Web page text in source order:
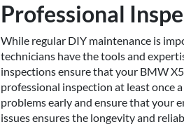
Professional
While regular DIY maintenance is
technicians have the tools and
inspections ensure that your BMW
professional inspection at least once
problems early and ensure that your
issues ensures the longevity and